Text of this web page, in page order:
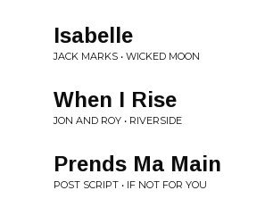
Isabelle
JACK MARKS • WICKED MOON
When I Rise
JON AND ROY • RIVERSIDE
Prends Ma Main
POST SCRIPT • IF NOT FOR YOU